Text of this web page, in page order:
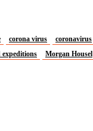
corona virus coronavirus
Morgan Housel